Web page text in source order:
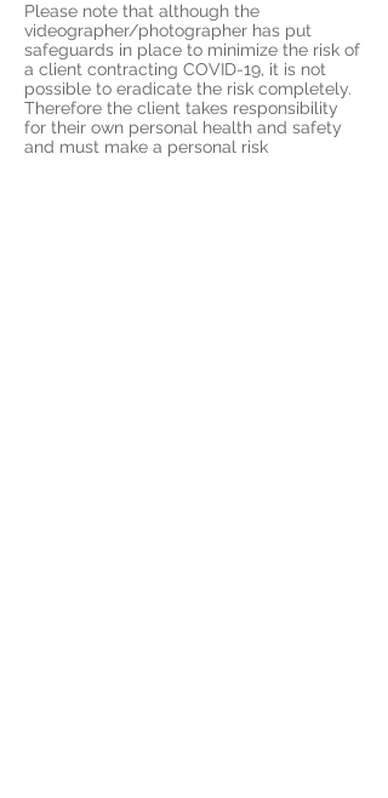
Please note that although the
videographer/photographer has put
safeguards in place to minimize the risk of
a client contracting COVID-19, it is not
possible to eradicate the risk completely.
Therefore the client takes responsibility
for their own personal health and safety
and must make a personal risk